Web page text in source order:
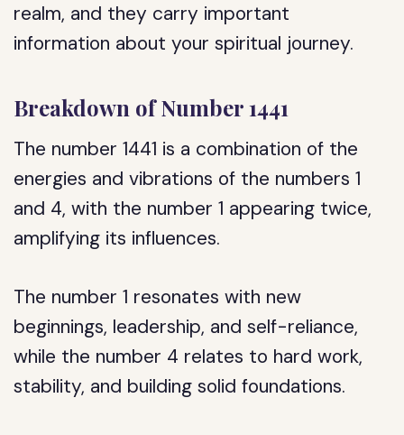
realm, and they carry important
information about your spiritual journey.
Breakdown of Number 1441
The number 1441 is a combination of the
energies and vibrations of the numbers 1
and 4, with the number 1 appearing twice,
amplifying its influences.
The number 1 resonates with new
beginnings, leadership, and self-reliance,
while the number 4 relates to hard work,
stability, and building solid foundations.